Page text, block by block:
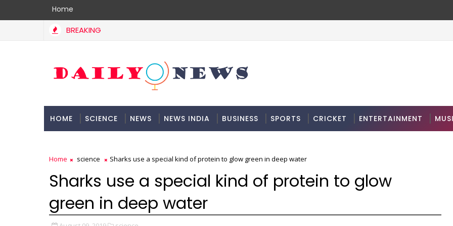
Home
BREAKING
HOME SCIENCE NEWS NEWS INDIA BUSINESS SPORTS CRICKET ENTERTAINMENT
Home science Sharks use a special kind of protein to glow green in deep water
Sharks use a special kind of protein to glow
green in deep water